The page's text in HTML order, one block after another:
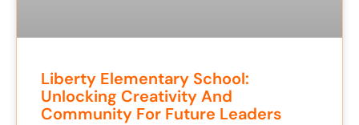
Liberty Elementary School:
Unlocking Creativity And
Community For Future Leaders